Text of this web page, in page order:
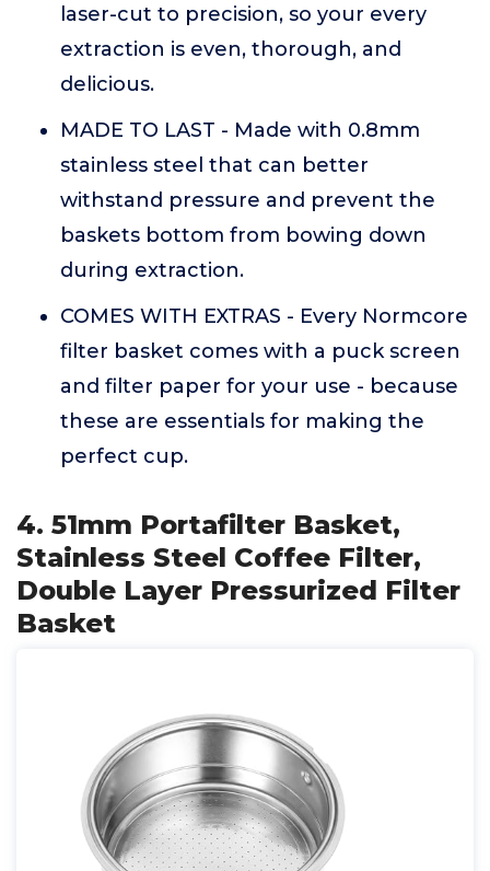
laser-cut to precision, so your every
extraction is even, thorough, and
delicious.
MADE TO LAST - Made with 0.8mm
stainless steel that can better
withstand pressure and prevent the
baskets bottom from bowing down
during extraction.
COMES WITH EXTRAS - Every Normcore
filter basket comes with a puck screen
and filter paper for your use - because
these are essentials for making the
perfect cup.
4. 51mm Portafilter Basket,
Stainless Steel Coffee Filter,
Double Layer Pressurized Filter
Basket